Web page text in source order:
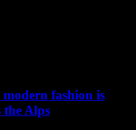
fashion is
the Alps